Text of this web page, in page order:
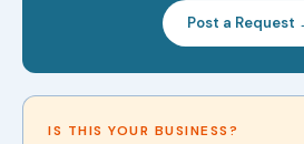
Post a Request
IS THIS YOUR BUSINESS?